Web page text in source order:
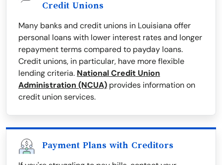
Credit Unions
Many banks and credit unions in Louisiana offer
personal loans with lower interest rates and longer
repayment terms compared to payday loans.
Credit unions, in particular, have more flexible
lending criteria. National Credit Union
Administration (NCUA) provides information on
credit union services.
Payment Plans with Creditors